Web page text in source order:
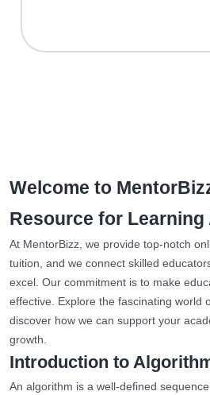
Welcome to
Resource for
At MentorBizz, we provide top-notch
tuition, and we connect skilled
excel. Our commitment is to make
effective. Explore the fascinating world
discover how we can support your
growth.
Introduction to
An algorithm is a well-defined